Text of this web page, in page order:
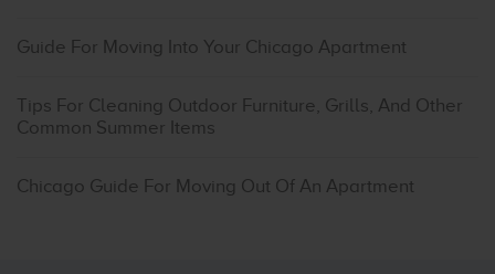
Guide For Moving Into Your Chicago Apartment
Tips For Cleaning Outdoor Furniture, Grills, And Other
Common Summer Items
Chicago Guide For Moving Out Of An Apartment